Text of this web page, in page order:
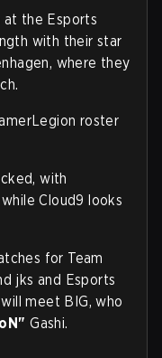
the Esports
with their star
where they
roster
with
Cloud9 looks
for Team
jks and Esports
meet BIG, who
Gashi.